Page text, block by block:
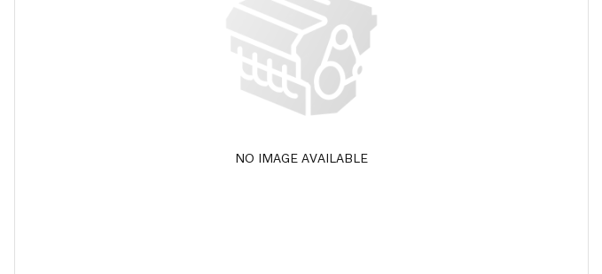
NO IMAGE AVAILABLE